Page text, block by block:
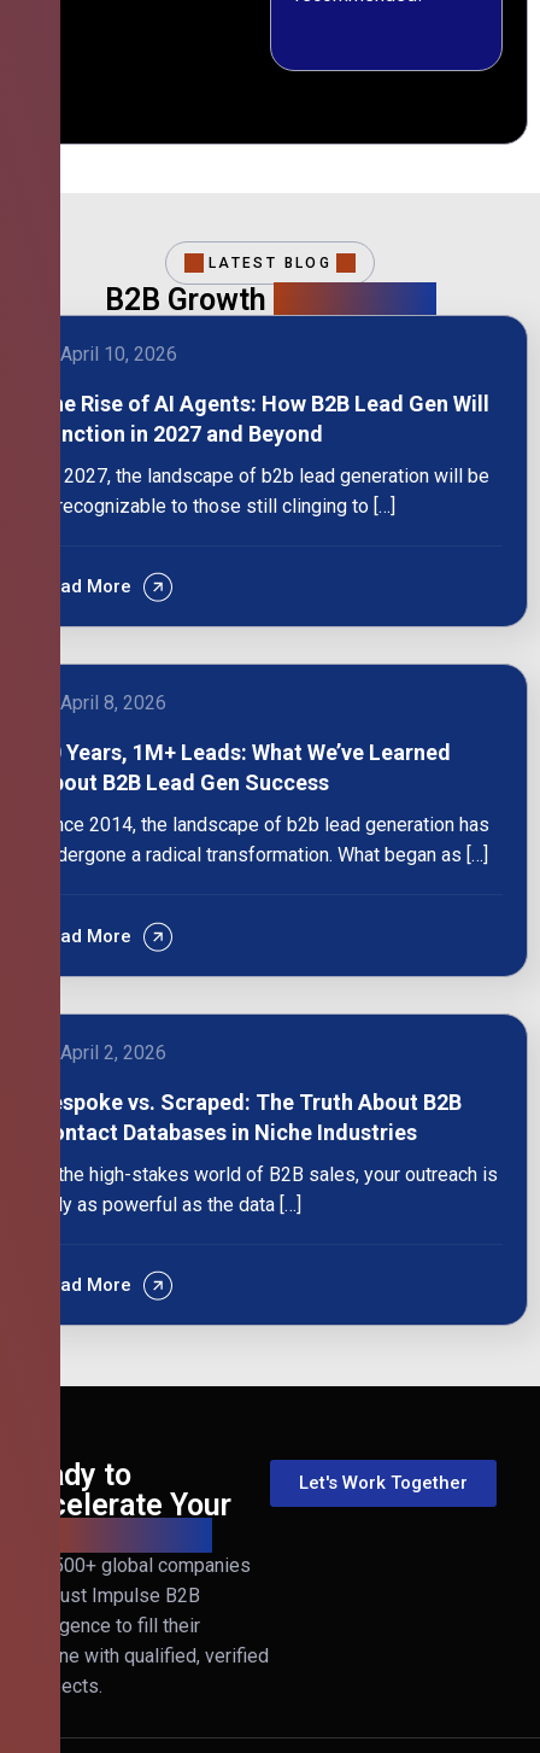
LATEST BLOG
B2B Growth
April 10, 2026
The Rise of AI Agents: How B2B Lead Gen Will
Function in 2027 and Beyond
By 2027, the landscape of b2b lead generation will be
unrecognizable to those still clinging to […]
Read More
April 8, 2026
10 Years, 1M+ Leads: What We’ve Learned
About B2B Lead Gen Success
Since 2014, the landscape of b2b lead generation has
undergone a radical transformation. What began as […]
Read More
April 2, 2026
Bespoke vs. Scraped: The Truth About B2B
Contact Databases in Niche Industries
In the high-stakes world of B2B sales, your outreach is
only as powerful as the data […]
Read More
Ready to
Accelerate Your
Join 500+ global companies
that trust Impulse B2B
Intelligence to fill their
pipeline with qualified, verified
prospects.
Let's Work Together